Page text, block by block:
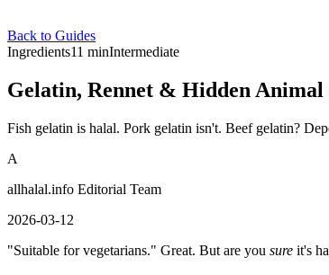
Back to Guides
Ingredients11 minIntermediate
Gelatin, Rennet & Hidden Animal
Fish gelatin is halal. Pork gelatin isn't. Beef gelatin?
A
allhalal.info Editorial Team
2026-03-12
"Suitable for vegetarians." Great. But are you sure it's